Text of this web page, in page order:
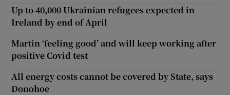
Up to 40,000 Ukrainian refugees expected in
Ireland by end of April
Martin ‘feeling good’ and will keep working after
positive Covid test
All energy costs cannot be covered by State, says
Donohoe